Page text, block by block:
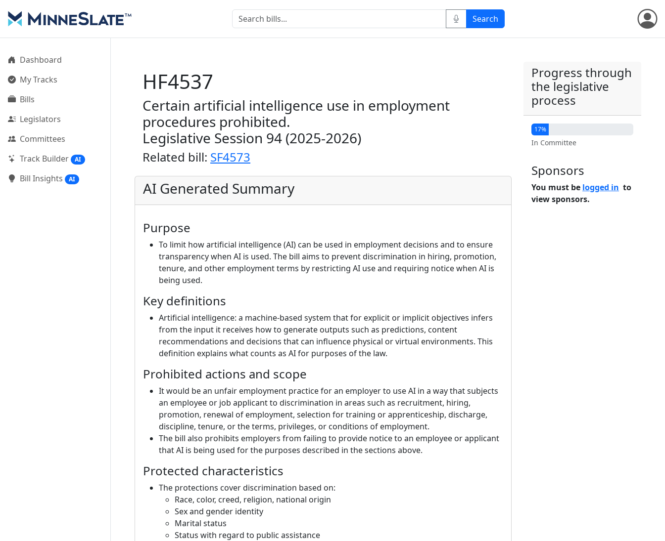
Dashboard
My Tracks
Bills
Legislators
Committees
Track Builder
AI
Bill Insights AI
HF4537
Certain artificial intelligence use in employment
procedures prohibited.
Legislative Session 94 (2025-2026)
Related bill: SF4573
AI Generated Summary
Purpose
To limit how artificial intelligence (AI) can be used in employment decisions and to ensure
transparency when AI is used. The bill aims to prevent discrimination in hiring, promotion,
tenure, and other employment terms by restricting AI use and requiring notice when AI is
being used.
Key definitions
Artificial intelligence: a machine-based system that for explicit or implicit objectives infers
from the input it receives how to generate outputs such as predictions, content
recommendations and decisions that can influence physical or virtual environments. This
definition explains what counts as AI for purposes of the law.
Prohibited actions and scope
It would be an unfair employment practice for an employer to use AI in a way that subjects
an employee or job applicant to discrimination in areas such as recruitment, hiring,
promotion, renewal of employment, selection for training or apprenticeship, discharge,
discipline, tenure, or the terms, privileges, or conditions of employment.
The bill also prohibits employers from failing to provide notice to an employee or applicant
that AI is being used for the purposes described in the sections above.
Protected characteristics
The protections cover discrimination based on:
Race, color, creed, religion, national origin
Sex and gender identity
Marital status
Status with regard to public assistance
Progress through
the legislative
process
17%
In Committee
Sponsors
You must be logged in to
view sponsors.